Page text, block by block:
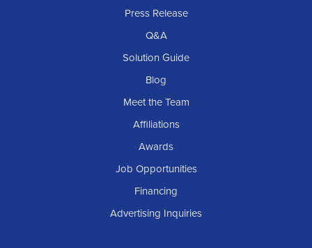
Press Release
Q&A
Solution Guide
Blog
Meet the Team
Affiliations
Awards
Job Opportunities
Financing
Advertising Inquiries